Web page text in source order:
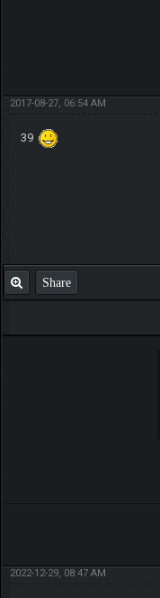
2017-08-27, 06:54 AM
39
Share
2022-12-29, 08:47 AM